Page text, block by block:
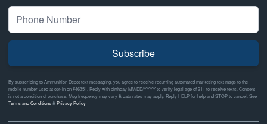
Subscribe
By subscribing to Ammunition Depot text messaging, you agree to receive recurring automated marketing text msgs to the
mobile number used at opt-in on #46351. Reply with birthday MM/DD/YYYY to verify legal age of 21+ to receive texts. Consent
is not a condition of purchase. Msg frequency may vary & data rates may apply. Reply HELP for help and STOP to cancel. See
Terms and Conditions& Privacy Policy